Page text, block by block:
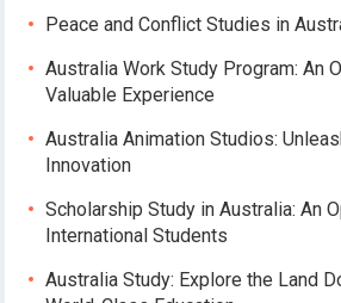
Peace and Conflict Studies in
Australia Work Study Program: An
Valuable Experience
Australia Animation Studios:
Innovation
Scholarship Study in Australia: An
International Students
Australia Study: Explore the Land